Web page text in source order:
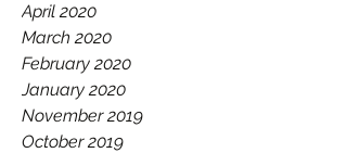
April 2020
March 2020
February 2020
January 2020
November 2019
October 2019